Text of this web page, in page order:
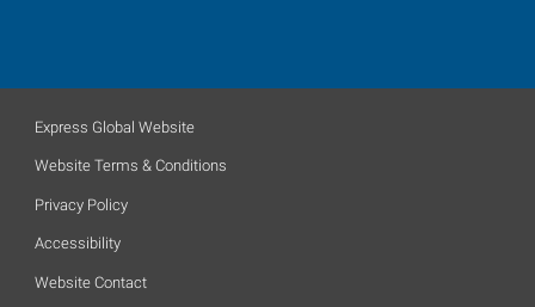
Express Global Website
Website Terms & Conditions
Privacy Policy
Accessibility
Website Contact